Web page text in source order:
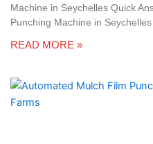
Machine in Seychelles Quick
Punching Machine in Seychelles
READ MORE »